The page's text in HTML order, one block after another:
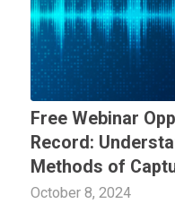
Free Webinar
Record:
Methods of
October 8, 2024